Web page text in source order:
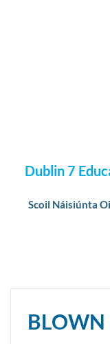
Dublin 7
Scoil Náisiúnta
BLOWN